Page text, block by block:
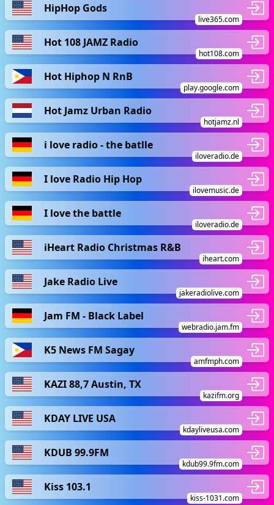
HipHop Gods
live365.com
Hot 108 JAMZ Radio
hot108.com
Hot Hiphop N RnB
play.google.com
Hot Jamz Urban Radio
hotjamz.nl
i love radio - the batlle
iloveradio.de
I love Radio Hip Hop
ilovemusic.de
I love the battle
iloveradio.de
iHeart Radio Christmas R&B
iheart.com
Jake Radio Live
jakeradiolive.com
Jam FM - Black Label
webradio.jam.fm
K5 News FM Sagay
amfmph.com
KAZI 88,7 Austin, TX
kazifm.org
KDAY LIVE USA
kdayliveusa.com
KDUB 99.9FM
kdub99.9fm.com
Kiss 103.1
kiss-1031.com